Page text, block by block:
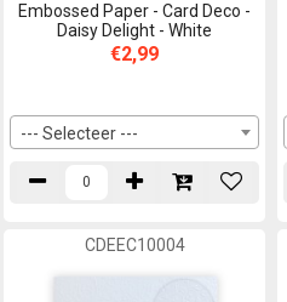
Embossed Paper - Card Deco -
Daisy Delight - White
€2,99
--- Selecteer ---
CDEEC10004